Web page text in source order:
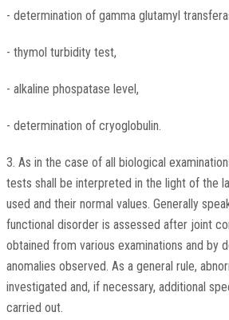
- determination of gamma glutamyl
- thymol turbidity test,
- alkaline phospatase level,
- determination of cryoglobulin.
3. As in the case of all biological
tests shall be interpreted in the light of the
used and their normal values. Generally
functional disorder is assessed after joint
obtained from various examinations and by
anomalies observed. As a general rule,
investigated and, if necessary, additional
carried out.